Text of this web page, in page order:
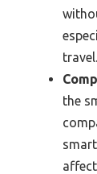
travel.
the